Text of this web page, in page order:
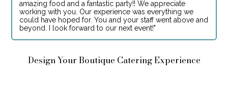
amazing food and a fantastic party!! We appreciate
working with you. Our experience was everything we
could have hoped for. You and your staff went above and
beyond. I look forward to our next event!"
Design Your Boutique Catering Experience